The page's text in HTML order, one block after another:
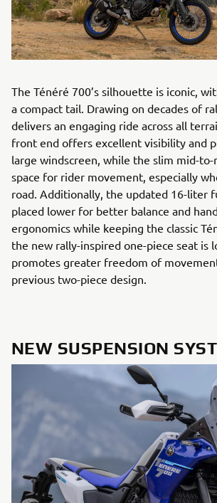
The Ténéré 700’s silhouette is iconic,
a compact tail. Drawing on decades of
delivers an engaging ride across all
front end offers excellent visibility and
large windscreen, while the slim mid-
space for rider movement, especially
road. Additionally, the updated 16-liter
placed lower for better balance and
ergonomics while keeping the classic
the new rally-inspired one-piece seat is
promotes greater freedom of
previous two-piece design.
NEW SUSPENSION